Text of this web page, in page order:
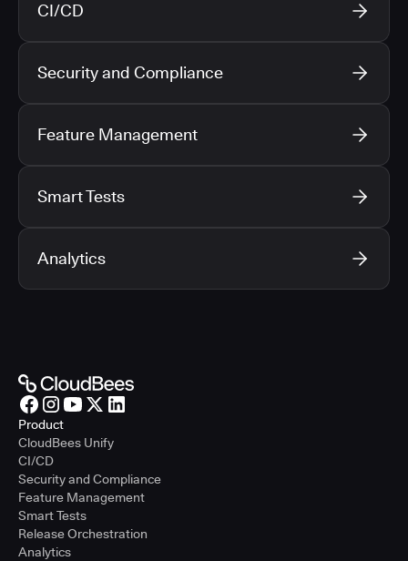
CI/CD
Security and Compliance
Feature Management
Smart Tests
Analytics
Product
CloudBees Unify
CI/CD
Security and Compliance
Feature Management
Smart Tests
Release Orchestration
Analytics